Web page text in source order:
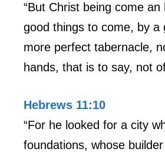
“But Christ being come
good things to come, by a
more perfect tabernacle,
hands, that is to say, not
Hebrews 11:10
“For he looked for a city
foundations, whose